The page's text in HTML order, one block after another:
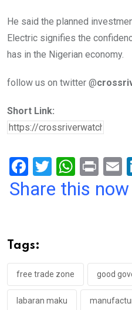
He said the planned
Electric signifies the
has in the Nigerian economy.
follow us on twitter @
Short Link:
F
a
o
o
k
T
wi
W
h
p
p
Pr
in m
Share this now
Tags:
free trade zone good
labaran maku